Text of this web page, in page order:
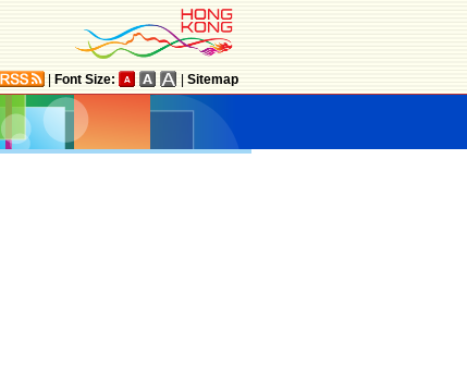
Font Size: Sitemap